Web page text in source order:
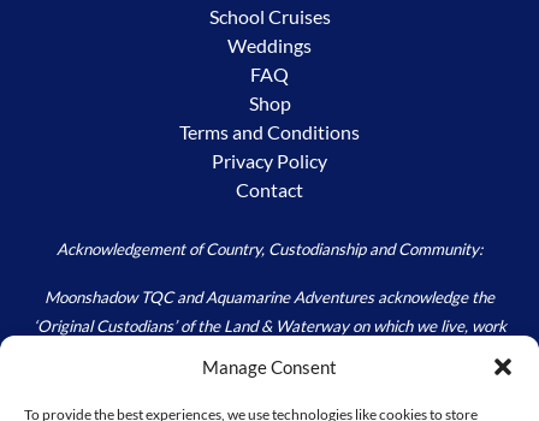
Manage Consent
To provide the best experiences, we use technologies like cookies to store
School Cruises
Weddings
FAQ
Shop
Terms and Conditions
Privacy Policy
Contact
Acknowledgement of Country, Custodianship and Community:
Moonshadow TQC and Aquamarine Adventures acknowledge the
‘Original Custodians’ of the Land & Waterway on which we live, work
and play – the Worimi. We acknowledge the custodial responsibility
held by all; to Care for Country, as we walk carefully in the footprints of
those Ancestors (Past) and Elders (Present) that have and continue to